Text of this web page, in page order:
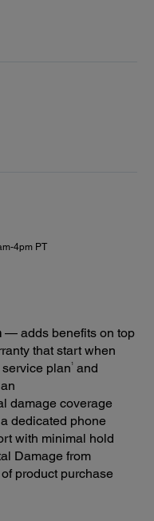
4pm PT
— adds benefits on top
that start when
plan 1
and
damage coverage
dedicated phone
with minimal hold
Damage from
product purchase
Whole Unit